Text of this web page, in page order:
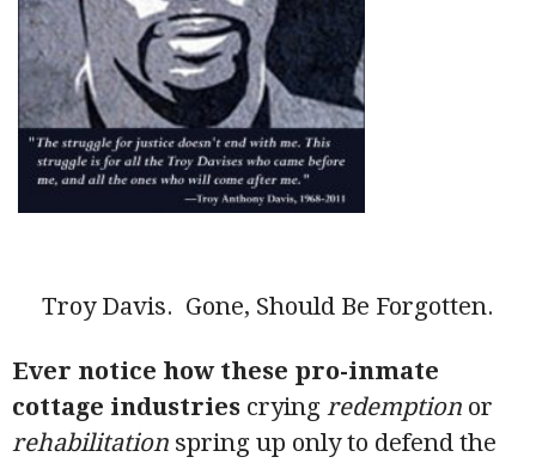
Troy Davis. Gone, Should Be Forgotten.
Ever notice how these pro-inmate
cottage industries crying redemption or
rehabilitation spring up only to defend the